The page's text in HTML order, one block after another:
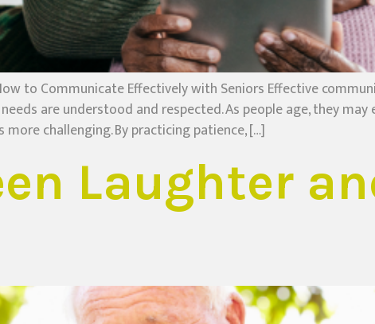
to Communicate Effectively with Seniors Effective
are understood and respected. As people age, they may
challenging. By practicing patience, […]
Laughter